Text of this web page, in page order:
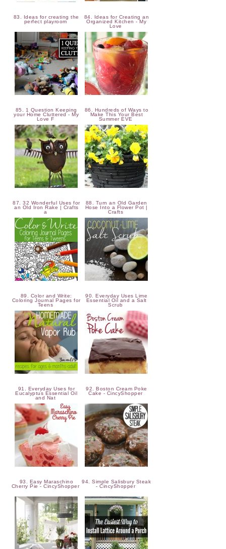
83. Ideas for creating the
perfect playroom
84. Ideas for Creating an
Organized Kitchen - My
Love
85. 1 Question Keeping
your Home Cluttered - My
Love F
86. Hundreds of Ways to
Make This Your Best
Summer EVE
87. 32 Wonderful Uses for
an Old Iron Rake | Crafts
a
88. Turn an Old Garden
Hose Into a Flower Pot |
Crafts
89. Color and Write:
Coloring Journal Pages for
Teens
90. Everyday Uses Lime
Essential Oil and a Salt
Scrub
91. Everyday Uses for
Eucalyptus Essential Oil
and Nat
92. Boston Cream Poke
Cake - CincyShopper
93. Easy Maraschino
Cherry Pie - CincyShopper
94. Simple Salisbury Steak
- CincyShopper